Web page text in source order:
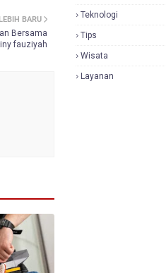
BARU
Bersama
fauziyah
Teknologi
Tips
Wisata
Layanan